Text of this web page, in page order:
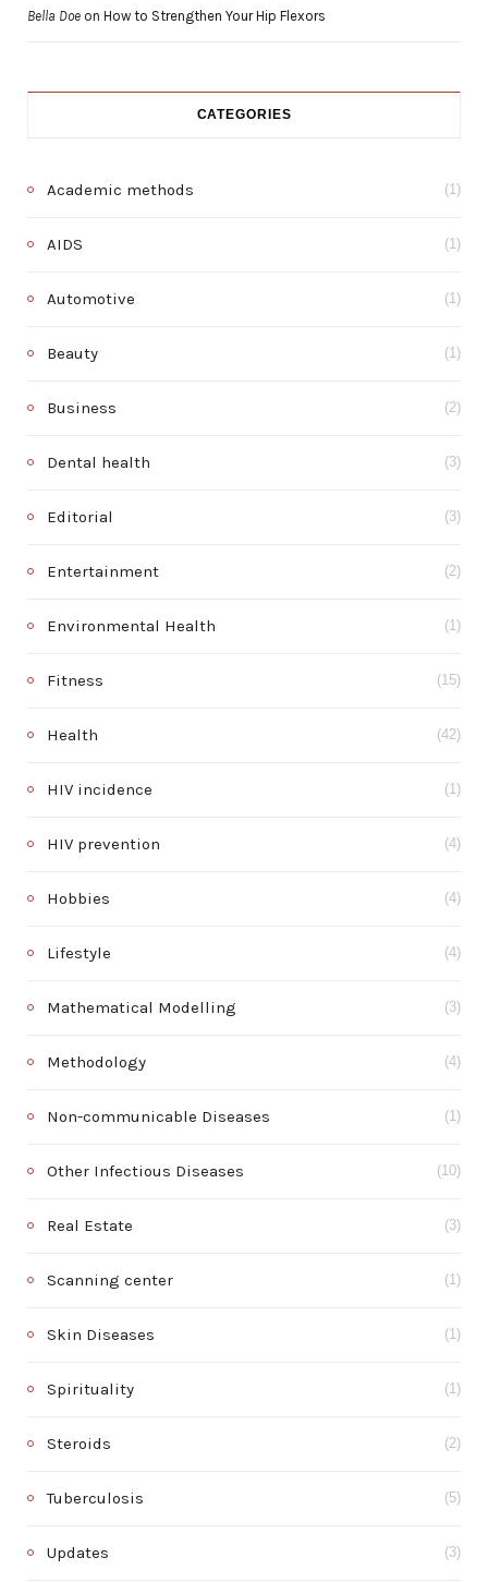
Bella Doe on How to Strengthen Your Hip Flexors
CATEGORIES
Academic methods (1)
AIDS (1)
Automotive (1)
Beauty (1)
Business (2)
Dental health (3)
Editorial (3)
Entertainment (2)
Environmental Health (1)
Fitness (15)
Health (42)
HIV incidence (1)
HIV prevention (4)
Hobbies (4)
Lifestyle (4)
Mathematical Modelling (3)
Methodology (4)
Non-communicable Diseases (1)
Other Infectious Diseases (10)
Real Estate (3)
Scanning center (1)
Skin Diseases (1)
Spirituality (1)
Steroids (2)
Tuberculosis (5)
Updates (3)